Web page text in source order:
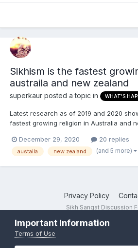
Sikhism is the fastest
austraila and new zealand
superkaur posted a topic in WHAT'S
Latest research as of 2019 and 2020
fastest growing religion in Australia and
countries a hub of Sikhi. Canada also has
population though not officially
December 29, 2020 20 replies
austaila new zealand (and 5 more)
Privacy Policy
Sikh Sangat Discussion
Important Information
Terms of Use